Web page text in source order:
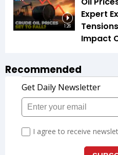
1:26
Expert
Impact
Recommended